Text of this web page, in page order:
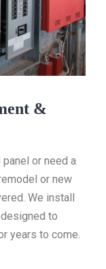
&
or need a
or new
We install
to
years to come.